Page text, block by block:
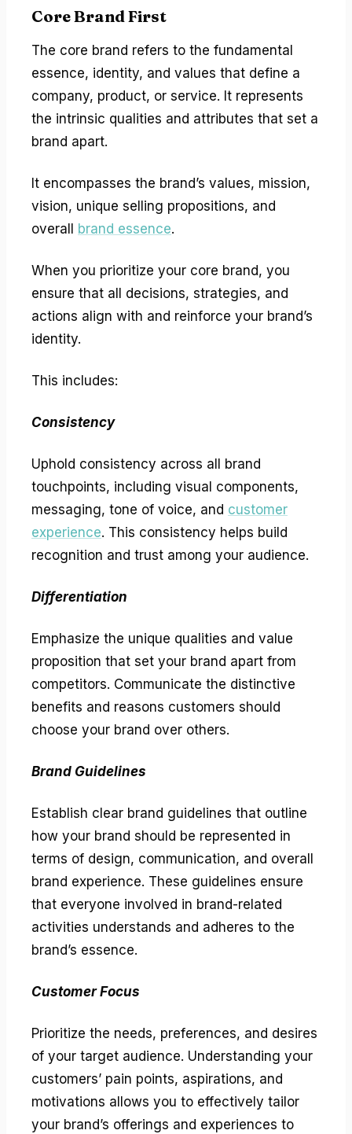
Core Brand First
The core brand refers to the fundamental
essence, identity, and values that define a
company, product, or service. It represents
the intrinsic qualities and attributes that set a
brand apart.
It encompasses the brand’s values, mission,
vision, unique selling propositions, and
overall brand essence.
When you prioritize your core brand, you
ensure that all decisions, strategies, and
actions align with and reinforce your brand’s
identity.
This includes:
Consistency
Uphold consistency across all brand
touchpoints, including visual components,
messaging, tone of voice, and customer
experience. This consistency helps build
recognition and trust among your audience.
Differentiation
Emphasize the unique qualities and value
proposition that set your brand apart from
competitors. Communicate the distinctive
benefits and reasons customers should
choose your brand over others.
Brand Guidelines
Establish clear brand guidelines that outline
how your brand should be represented in
terms of design, communication, and overall
brand experience. These guidelines ensure
that everyone involved in brand-related
activities understands and adheres to the
brand’s essence.
Customer Focus
Prioritize the needs, preferences, and desires
of your target audience. Understanding your
customers’ pain points, aspirations, and
motivations allows you to effectively tailor
your brand’s offerings and experiences to